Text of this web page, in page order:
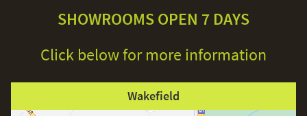
SHOWROOMS OPEN 7 DAYS
Click below for more information
Wakefield